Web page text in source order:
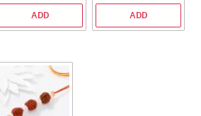
ADD ADD